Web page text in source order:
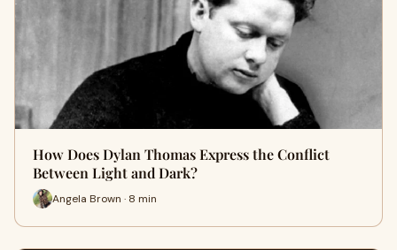
How Does Dylan Thomas Express the Conflict
Between Light and Dark?
Angela Brown · 8 min